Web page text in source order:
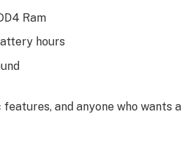
Ram
hours
and anyone who wants a